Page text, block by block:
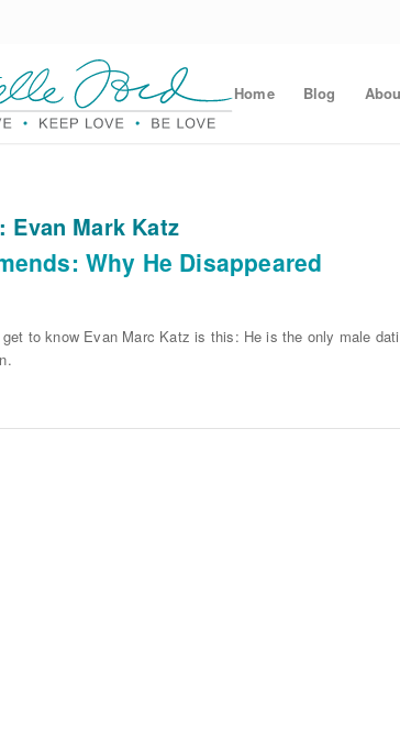
Home Blog
Evan Mark Katz
Why He Disappeared
to know Evan Marc Katz is this: He is the only male